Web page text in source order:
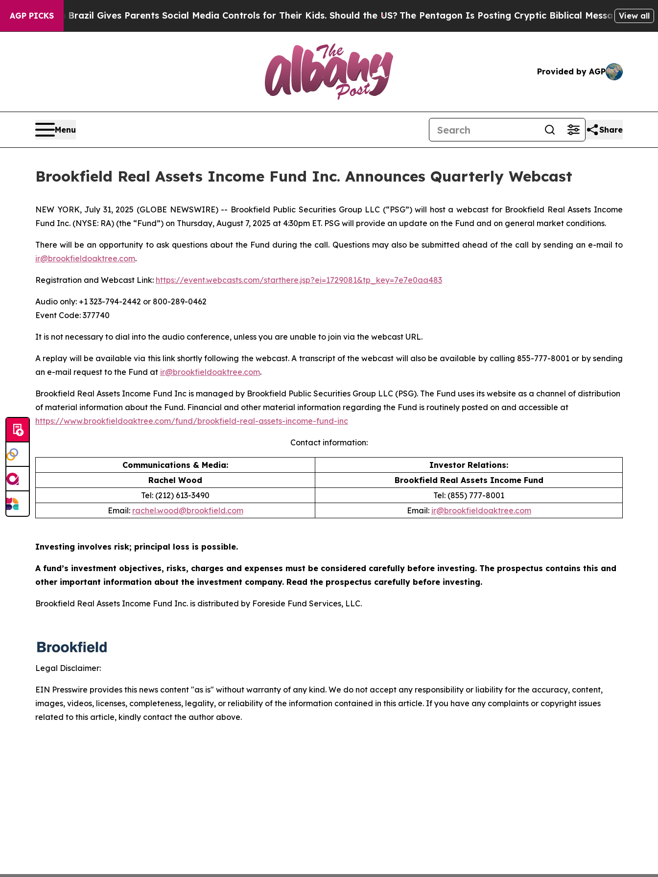
AGP PICKS
YouthBrazil Gives Parents Social Media Controls for Their Kids. Should the US? The Pentagon Is Posting Cryptic Biblical Messages on Social
View all
Provided by AGP
Menu Share
Brookfield Real Assets Income Fund Inc. Announces Quarterly Webcast
NEW YORK, July 31, 2025 (GLOBE NEWSWIRE) -- Brookfield Public Securities Group LLC (“PSG”) will host a webcast for Brookfield Real Assets Income
Fund Inc. (NYSE: RA) (the “Fund”) on Thursday, August 7, 2025 at 4:30pm ET. PSG will provide an update on the Fund and on general market conditions.
There will be an opportunity to ask questions about the Fund during the call. Questions may also be submitted ahead of the call by sending an e-mail to
ir@brookfieldoaktree.com.
Registration and Webcast Link: https://event.webcasts.com/starthere.jsp?ei=1729081&tp_key=7e7e0aa483
Audio only: +1 323-794-2442 or 800-289-0462
Event Code: 377740
It is not necessary to dial into the audio conference, unless you are unable to join via the webcast URL.
A replay will be available via this link shortly following the webcast. A transcript of the webcast will also be available by calling 855-777-8001 or by sending
an e-mail request to the Fund at ir@brookfieldoaktree.com.
Brookfield Real Assets Income Fund Inc is managed by Brookfield Public Securities Group LLC (PSG). The Fund uses its website as a channel of distribution
of material information about the Fund. Financial and other material information regarding the Fund is routinely posted on and accessible at
https://www.brookfieldoaktree.com/fund/brookfield-real-assets-income-fund-inc
Contact information:
Communications & Media:
Investor Relations:
Rachel Wood
Brookfield Real Assets Income Fund
Tel: (212) 613-3490
Tel: (855) 777-8001
Email: rachel.wood@brookfield.com Email: ir@brookfieldoaktree.com
Investing involves risk; principal loss is possible.
A fund’s investment objectives, risks, charges and expenses must be considered carefully before investing. The prospectus contains this and
other important information about the investment company. Read the prospectus carefully before investing.
Brookfield Real Assets Income Fund Inc. is distributed by Foreside Fund Services, LLC.
Legal Disclaimer:
EIN Presswire provides this news content "as is" without warranty of any kind. We do not accept any responsibility or liability for the accuracy, content,
images, videos, licenses, completeness, legality, or reliability of the information contained in this article. If you have any complaints or copyright issues
related to this article, kindly contact the author above.